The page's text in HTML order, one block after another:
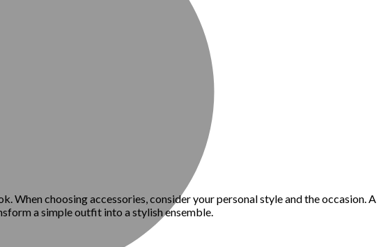
When choosing accessories, consider your personal style and the occasion. A
a simple outfit into a stylish ensemble.